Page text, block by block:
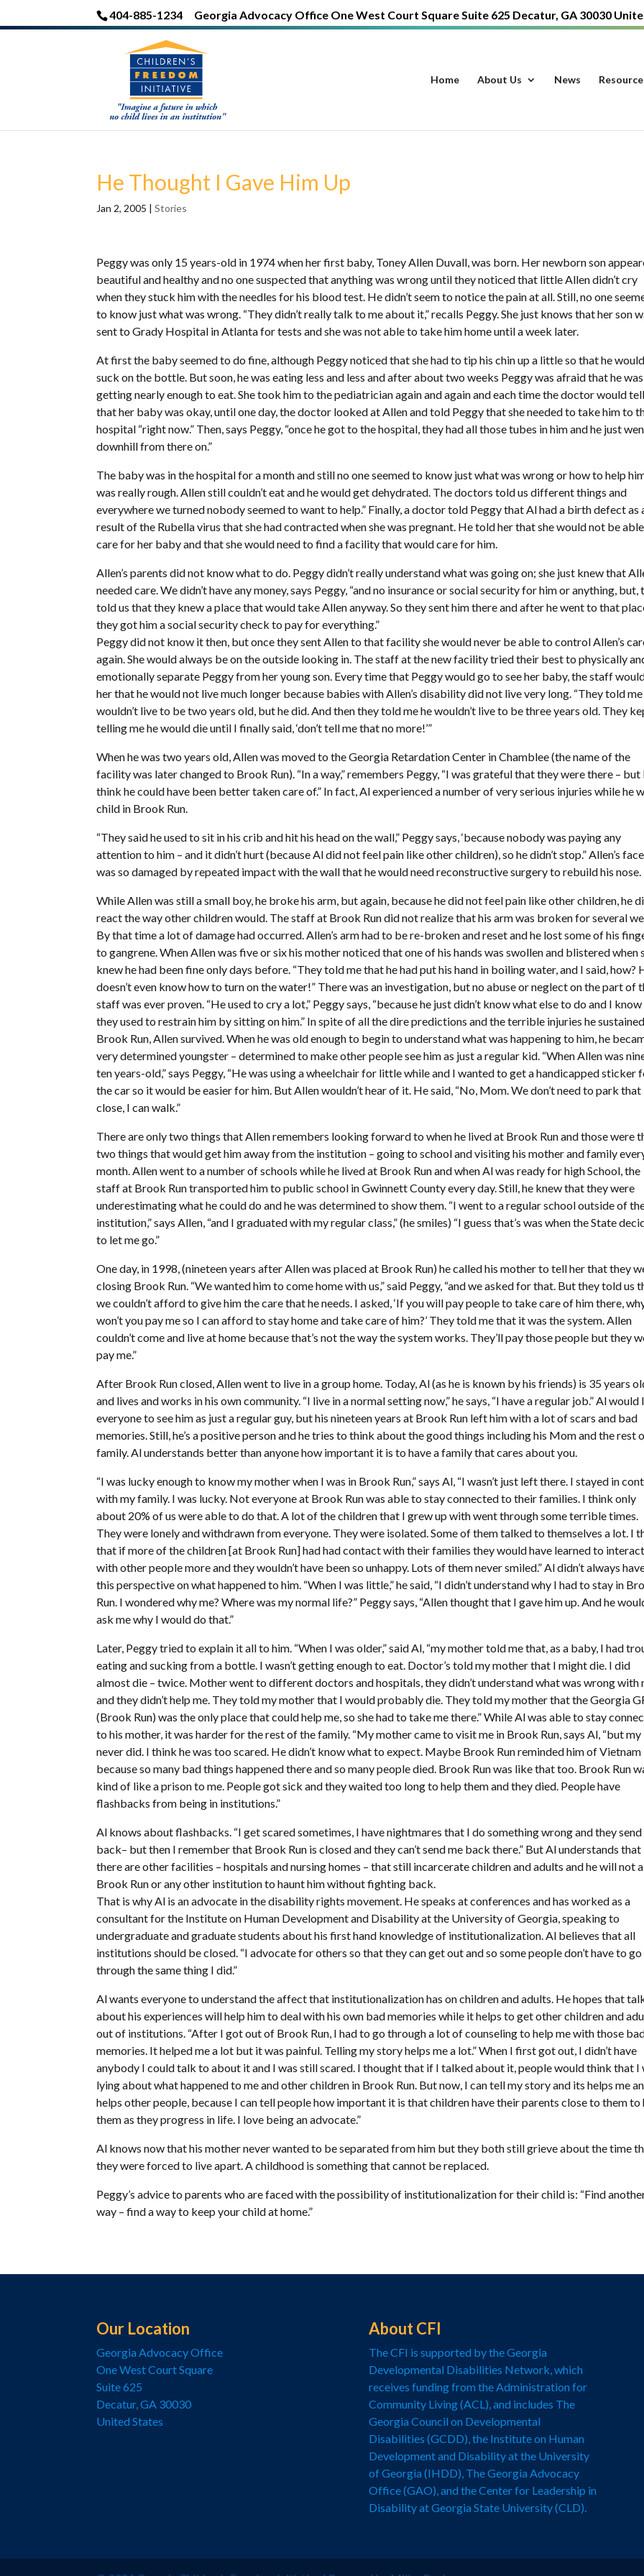
404-885-1234 Georgia Advocacy Office One West Court Square Suite 625 Decatur, GA 30030
Home About Us News
He Thought I Gave Him Up
Jan 2, 2005 |Stories
Peggy was only 15 years-old in 1974 when her first baby, Toney Allen Duvall, was born. Her newborn son
beautiful and healthy and no one suspected that anything was wrong until they noticed that little Allen didn’t cry
when they stuck him with the needles for his blood test. He didn’t seem to notice the pain at all. Still, no one
to know just what was wrong. “They didn’t really talk to me about it,” recalls Peggy. She just knows that her son
sent to Grady Hospital in Atlanta for tests and she was not able to take him home until a week later.
At first the baby seemed to do fine, although Peggy noticed that she had to tip his chin up a little so that he would
suck on the bottle. But soon, he was eating less and less and after about two weeks Peggy was afraid that he
getting nearly enough to eat. She took him to the pediatrician again and again and each time the doctor would
that her baby was okay, until one day, the doctor looked at Allen and told Peggy that she needed to take him to
hospital “right now.” Then, says Peggy, “once he got to the hospital, they had all those tubes in him and he just
downhill from there on.”
The baby was in the hospital for a month and still no one seemed to know just what was wrong or how to help
was really rough. Allen still couldn’t eat and he would get dehydrated. The doctors told us different things and
everywhere we turned nobody seemed to want to help.” Finally, a doctor told Peggy that Al had a birth defect as
result of the Rubella virus that she had contracted when she was pregnant. He told her that she would not be
care for her baby and that she would need to find a facility that would care for him.
Allen’s parents did not know what to do. Peggy didn’t really understand what was going on; she just knew that
needed care. We didn’t have any money, says Peggy, “and no insurance or social security for him or anything, but,
told us that they knew a place that would take Allen anyway. So they sent him there and after he went to that
they got him a social security check to pay for everything.”
Peggy did not know it then, but once they sent Allen to that facility she would never be able to control Allen’s
again. She would always be on the outside looking in. The staff at the new facility tried their best to physically
emotionally separate Peggy from her young son. Every time that Peggy would go to see her baby, the staff
her that he would not live much longer because babies with Allen’s disability did not live very long. “They told me
wouldn’t live to be two years old, but he did. And then they told me he wouldn’t live to be three years old. They
telling me he would die until I finally said, ‘don’t tell me that no more!’”
When he was two years old, Allen was moved to the Georgia Retardation Center in Chamblee (the name of the
facility was later changed to Brook Run). “In a way,” remembers Peggy, “I was grateful that they were there – but
think he could have been better taken care of.” In fact, Al experienced a number of very serious injuries while he
child in Brook Run.
“They said he used to sit in his crib and hit his head on the wall,” Peggy says, ‘because nobody was paying any
attention to him – and it didn’t hurt (because Al did not feel pain like other children), so he didn’t stop.” Allen’s face
was so damaged by repeated impact with the wall that he would need reconstructive surgery to rebuild his nose.
While Allen was still a small boy, he broke his arm, but again, because he did not feel pain like other children, he
react the way other children would. The staff at Brook Run did not realize that his arm was broken for several
By that time a lot of damage had occurred. Allen’s arm had to be re-broken and reset and he lost some of his
to gangrene. When Allen was five or six his mother noticed that one of his hands was swollen and blistered when
knew he had been fine only days before. “They told me that he had put his hand in boiling water, and I said, how?
doesn’t even know how to turn on the water!” There was an investigation, but no abuse or neglect on the part of
staff was ever proven. “He used to cry a lot,” Peggy says, “because he just didn’t know what else to do and I
they used to restrain him by sitting on him.” In spite of all the dire predictions and the terrible injuries he
Brook Run, Allen survived. When he was old enough to begin to understand what was happening to him, he
very determined youngster – determined to make other people see him as just a regular kid. “When Allen was
ten years-old,” says Peggy, “He was using a wheelchair for little while and I wanted to get a handicapped sticker
the car so it would be easier for him. But Allen wouldn’t hear of it. He said, “No, Mom. We don’t need to park that
close, I can walk.”
There are only two things that Allen remembers looking forward to when he lived at Brook Run and those were
two things that would get him away from the institution – going to school and visiting his mother and family
month. Allen went to a number of schools while he lived at Brook Run and when Al was ready for high School, the
staff at Brook Run transported him to public school in Gwinnett County every day. Still, he knew that they were
underestimating what he could do and he was determined to show them. “I went to a regular school outside of
institution,” says Allen, “and I graduated with my regular class,” (he smiles) “I guess that’s was when the State
to let me go.”
One day, in 1998, (nineteen years after Allen was placed at Brook Run) he called his mother to tell her that they
closing Brook Run. “We wanted him to come home with us,” said Peggy, “and we asked for that. But they told us
we couldn’t afford to give him the care that he needs. I asked, ‘If you will pay people to take care of him there,
won’t you pay me so I can afford to stay home and take care of him?’ They told me that it was the system. Allen
couldn’t come and live at home because that’s not the way the system works. They’ll pay those people but they
pay me.”
After Brook Run closed, Allen went to live in a group home. Today, Al (as he is known by his friends) is 35 years
and lives and works in his own community. “I live in a normal setting now,” he says, “I have a regular job.” Al would
everyone to see him as just a regular guy, but his nineteen years at Brook Run left him with a lot of scars and bad
memories. Still, he’s a positive person and he tries to think about the good things including his Mom and the rest
family. Al understands better than anyone how important it is to have a family that cares about you.
“I was lucky enough to know my mother when I was in Brook Run,” says Al, “I wasn’t just left there. I stayed in
with my family. I was lucky. Not everyone at Brook Run was able to stay connected to their families. I think only
about 20% of us were able to do that. A lot of the children that I grew up with went through some terrible times.
They were lonely and withdrawn from everyone. They were isolated. Some of them talked to themselves a lot. I
that if more of the children [at Brook Run] had had contact with their families they would have learned to interact
with other people more and they wouldn’t have been so unhappy. Lots of them never smiled.” Al didn’t always
this perspective on what happened to him. “When I was little,” he said, “I didn’t understand why I had to stay in
Run. I wondered why me? Where was my normal life?” Peggy says, “Allen thought that I gave him up. And he
ask me why I would do that.”
Later, Peggy tried to explain it all to him. “When I was older,” said Al, “my mother told me that, as a baby, I had
eating and sucking from a bottle. I wasn’t getting enough to eat. Doctor’s told my mother that I might die. I did
almost die – twice. Mother went to different doctors and hospitals, they didn’t understand what was wrong with
and they didn’t help me. They told my mother that I would probably die. They told my mother that the Georgia
(Brook Run) was the only place that could help me, so she had to take me there.” While Al was able to stay
to his mother, it was harder for the rest of the family. “My mother came to visit me in Brook Run, says Al, “but my
never did. I think he was too scared. He didn’t know what to expect. Maybe Brook Run reminded him of Vietnam
because so many bad things happened there and so many people died. Brook Run was like that too. Brook Run
kind of like a prison to me. People got sick and they waited too long to help them and they died. People have
flashbacks from being in institutions.”
Al knows about flashbacks. “I get scared sometimes, I have nightmares that I do something wrong and they send
back– but then I remember that Brook Run is closed and they can’t send me back there.” But Al understands that
there are other facilities – hospitals and nursing homes – that still incarcerate children and adults and he will not
Brook Run or any other institution to haunt him without fighting back.
That is why Al is an advocate in the disability rights movement. He speaks at conferences and has worked as a
consultant for the Institute on Human Development and Disability at the University of Georgia, speaking to
undergraduate and graduate students about his first hand knowledge of institutionalization. Al believes that all
institutions should be closed. “I advocate for others so that they can get out and so some people don’t have to go
through the same thing I did.”
Al wants everyone to understand the affect that institutionalization has on children and adults. He hopes that
about his experiences will help him to deal with his own bad memories while it helps to get other children and
out of institutions. “After I got out of Brook Run, I had to go through a lot of counseling to help me with those
memories. It helped me a lot but it was painful. Telling my story helps me a lot.” When I first got out, I didn’t have
anybody I could talk to about it and I was still scared. I thought that if I talked about it, people would think that I
lying about what happened to me and other children in Brook Run. But now, I can tell my story and its helps me
helps other people, because I can tell people how important it is that children have their parents close to them to
them as they progress in life. I love being an advocate.”
Al knows now that his mother never wanted to be separated from him but they both still grieve about the time
they were forced to live apart. A childhood is something that cannot be replaced.
Peggy’s advice to parents who are faced with the possibility of institutionalization for their child is: “Find
way – find a way to keep your child at home.”
Our Location
Georgia Advocacy Office
One West Court Square
Suite 625
Decatur, GA 30030
United States
About CFI
The CFI is supported by the Georgia
Developmental Disabilities Network, which
receives funding from the Administration for
Community Living (ACL), and includes The
Georgia Council on Developmental
Disabilities (GCDD), the Institute on Human
Development and Disability at the University
of Georgia (IHDD), The Georgia Advocacy
Office (GAO), and the Center for Leadership in
Disability at Georgia State University (CLD).